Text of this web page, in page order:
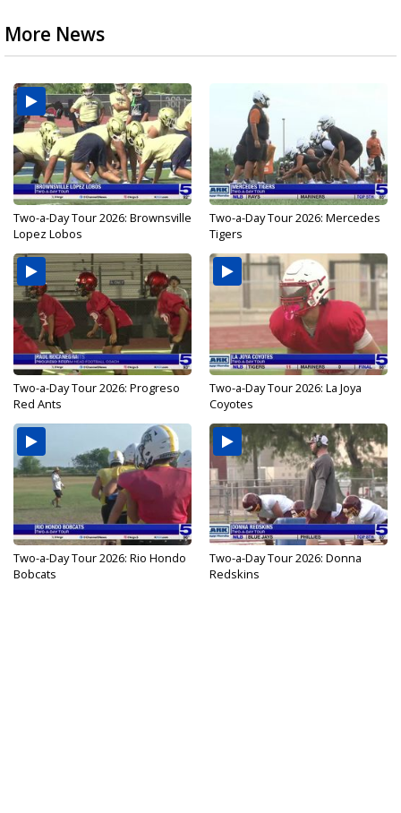
More News
Two-a-Day Tour 2026: Brownsville
Lopez Lobos
Two-a-Day Tour 2026: Mercedes
Tigers
Two-a-Day Tour 2026: Progreso
Red Ants
Two-a-Day Tour 2026: La Joya
Coyotes
Two-a-Day Tour 2026: Rio Hondo
Bobcats
Two-a-Day Tour 2026: Donna
Redskins